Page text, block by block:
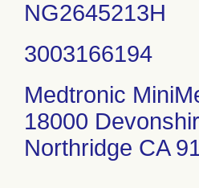
Medtronic
18000
Northridge CA